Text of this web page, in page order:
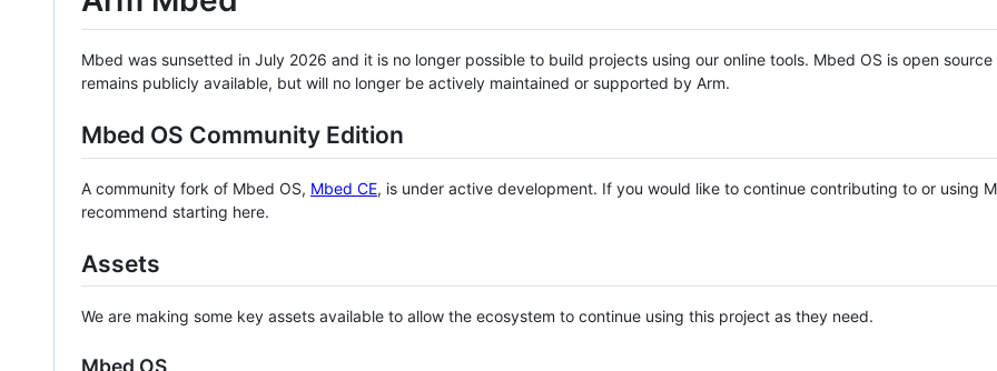
Mbed was sunsetted in July 2026 and it is no longer possible to build projects using our online tools. Mbed OS is open source
remains publicly available, but will no longer be actively maintained or supported by Arm.
Mbed OS Community Edition
A community fork of Mbed OS, Mbed CE, is under active development. If you would like to continue contributing to or using
recommend starting here.
Assets
We are making some key assets available to allow the ecosystem to continue using this project as they need.
Mbed OS